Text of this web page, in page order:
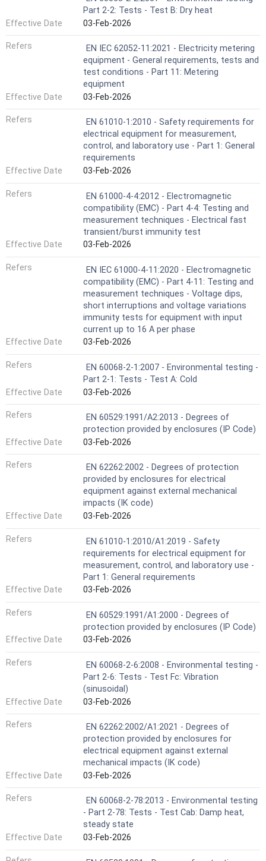
Part 2-2: Tests - Test B: Dry heat
Effective Date
03-Feb-2026
Refers
EN IEC 62052-11:2021 - Electricity metering
equipment - General requirements, tests and
test conditions - Part 11: Metering
equipment
Effective Date
03-Feb-2026
Refers
EN 61010-1:2010 - Safety requirements for
electrical equipment for measurement,
control, and laboratory use - Part 1: General
requirements
Effective Date
03-Feb-2026
Refers
EN 61000-4-4:2012 - Electromagnetic
compatibility (EMC) - Part 4-4: Testing and
measurement techniques - Electrical fast
transient/burst immunity test
Effective Date
03-Feb-2026
Refers
EN IEC 61000-4-11:2020 - Electromagnetic
compatibility (EMC) - Part 4-11: Testing and
measurement techniques - Voltage dips,
short interruptions and voltage variations
immunity tests for equipment with input
current up to 16 A per phase
Effective Date
03-Feb-2026
Refers
EN 60068-2-1:2007 - Environmental testing -
Part 2-1: Tests - Test A: Cold
Effective Date
03-Feb-2026
Refers
EN 60529:1991/A2:2013 - Degrees of
protection provided by enclosures (IP Code)
Effective Date
03-Feb-2026
Refers
EN 62262:2002 - Degrees of protection
provided by enclosures for electrical
equipment against external mechanical
impacts (IK code)
Effective Date
03-Feb-2026
Refers
EN 61010-1:2010/A1:2019 - Safety
requirements for electrical equipment for
measurement, control, and laboratory use -
Part 1: General requirements
Effective Date
03-Feb-2026
Refers
EN 60529:1991/A1:2000 - Degrees of
protection provided by enclosures (IP Code)
Effective Date
03-Feb-2026
Refers
EN 60068-2-6:2008 - Environmental testing -
Part 2-6: Tests - Test Fc: Vibration
(sinusoidal)
Effective Date
03-Feb-2026
Refers
EN 62262:2002/A1:2021 - Degrees of
protection provided by enclosures for
electrical equipment against external
mechanical impacts (IK code)
Effective Date
03-Feb-2026
Refers
EN 60068-2-78:2013 - Environmental testing
- Part 2-78: Tests - Test Cab: Damp heat,
steady state
Effective Date
03-Feb-2026